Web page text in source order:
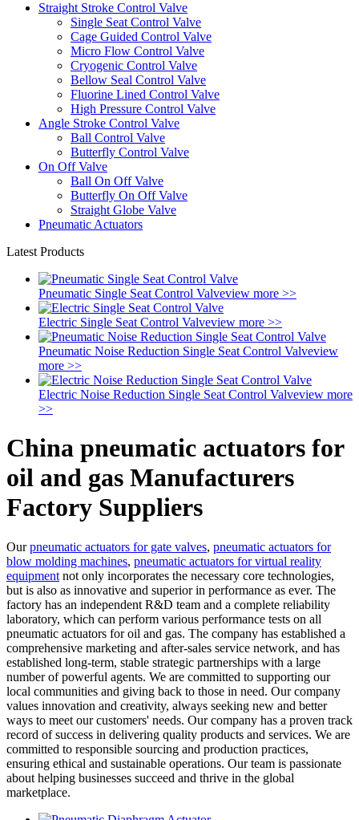
Straight Stroke Control Valve
Single Seat Control Valve
Cage Guided Control Valve
Micro Flow Control Valve
Cryogenic Control Valve
Bellow Seal Control Valve
Fluorine Lined Control Valve
High Pressure Control Valve
Angle Stroke Control Valve
Ball Control Valve
Butterfly Control Valve
On Off Valve
Ball On Off Valve
Butterfly On Off Valve
Straight Globe Valve
Pneumatic Actuators
Latest Products
Pneumatic Single Seat Control Valveview more >>
Electric Single Seat Control Valveview more >>
Pneumatic Noise Reduction Single Seat Control Valveview
more >>
Electric Noise Reduction Single Seat Control Valveview more
>>
China pneumatic actuators for
oil and gas Manufacturers
Factory Suppliers
Ourpneumatic actuators for gate valves, pneumatic actuators for
blow molding machines, pneumatic actuators for virtual reality
equipment not only incorporates the necessary core technologies,
but is also as innovative and superior in performance as ever. The
factory has an independent R&D team and a complete reliability
laboratory, which can perform various performance tests on all
pneumatic actuators for oil and gas. The company has established a
comprehensive marketing and after-sales service network, and has
established long-term, stable strategic partnerships with a large
number of powerful agents. We are committed to supporting our
local communities and giving back to those in need. Our company
values innovation and creativity, always seeking new and better
ways to meet our customers' needs. Our company has a proven track
record of success in delivering quality products and services. We are
committed to responsible sourcing and production practices,
ensuring ethical and sustainable operations. Our team is passionate
about helping businesses succeed and thrive in the global
marketplace.